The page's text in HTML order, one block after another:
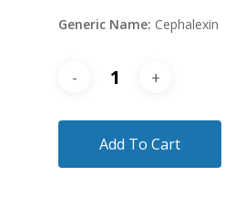
Generic Name: Cephalexin
Add To Cart